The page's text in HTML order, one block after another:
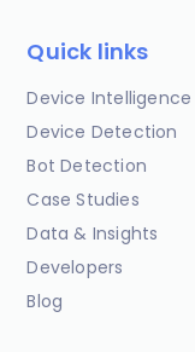
Quick links
Device Intelligence
Device Detection
Bot Detection
Case Studies
Data & Insights
Developers
Blog